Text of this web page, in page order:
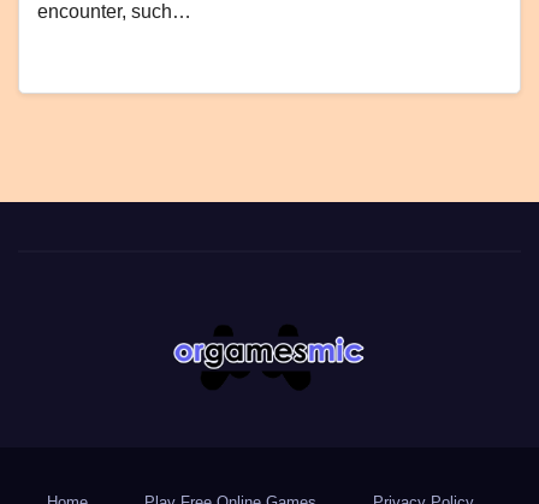
encounter, such…